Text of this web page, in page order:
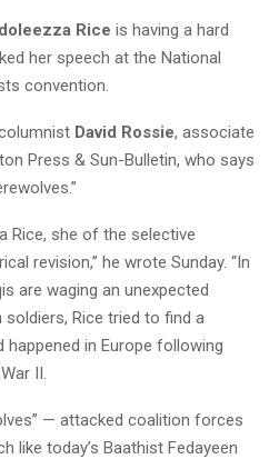
Rice is having a hard
her speech at the National
convention.
David Rossie, associate
Press & Sun-Bulletin, who says
Rice, she of the selective
revision,” he wrote Sunday. “In
are waging an unexpected
Rice tried to find a
in Europe following
II.
— attacked coalition forces
like today’s Baathist Fedayeen